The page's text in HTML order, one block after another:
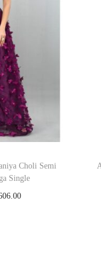
Choli Semi
Single